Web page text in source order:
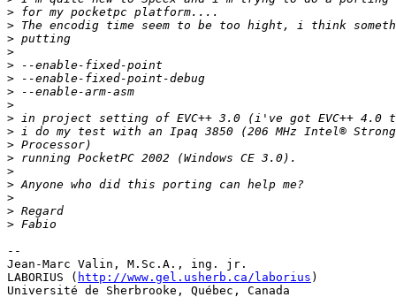
>
>
>
>
>
>
>
>
>
>
>
>
>
>
>
>
>
--
Jean-Marc Valin, M.Sc.A., ing. jr.
LABORIUS ( http://www.gel.usherb.ca/laborius )
Université de Sherbrooke, Québec, Canada